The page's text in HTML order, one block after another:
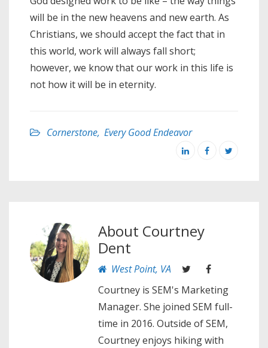
will be in the new heavens and new earth. As
Christians, we should accept the fact that in
this world, work will always fall short;
however, we know that our work in this life is
not how it will be in eternity.
Cornerstone, Every Good Endeavor
About Courtney
Dent
West Point, VA
Courtney is SEM's Marketing
Manager. She joined SEM full-
time in 2016. Outside of SEM,
Courtney enjoys hiking with